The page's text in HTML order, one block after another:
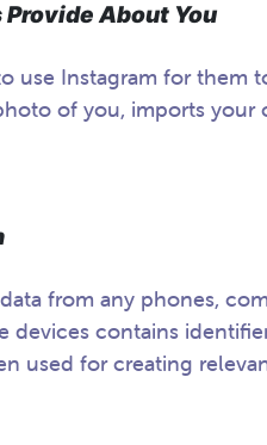
About You
use Instagram for
of you, imports your
from any phones,
devices contains
used for creating